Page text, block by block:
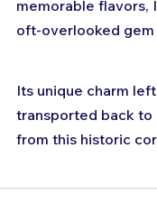
memorable flavors,
oft-overlooked
Its unique charm
transported back to
from this historic